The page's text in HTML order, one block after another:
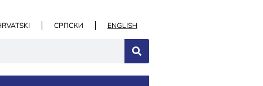
СРПСКИ ENGLISH